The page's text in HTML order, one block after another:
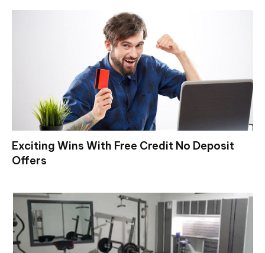
Exciting Wins With Free Credit No Deposit
Offers